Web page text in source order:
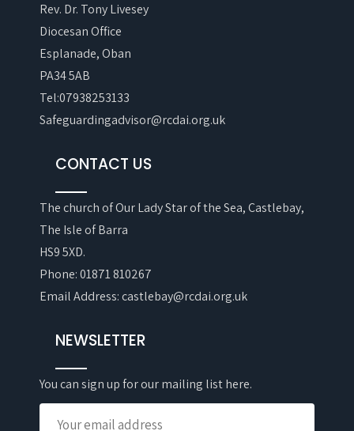
Rev. Dr. Tony Livesey
Diocesan Office
Esplanade, Oban
PA34 5AB
Tel:07938253133
Safeguardingadvisor@rcdai.org.uk
CONTACT US
The church of Our Lady Star of the Sea, Castlebay,
The Isle of Barra
HS9 5XD.
Phone: 01871 810267
Email Address: castlebay@rcdai.org.uk
NEWSLETTER
You can sign up for our mailing list here.